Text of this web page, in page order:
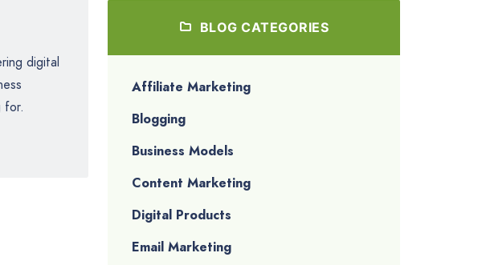
digital
for.
BLOG CATEGORIES
Affiliate Marketing
Blogging
Business Models
Content Marketing
Digital Products
Email Marketing